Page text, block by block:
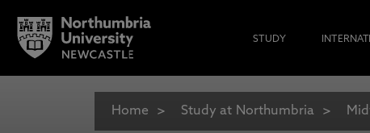
STUDY
Home Study at Northumbria